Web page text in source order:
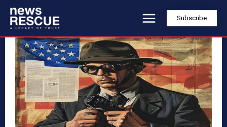
Subscribe